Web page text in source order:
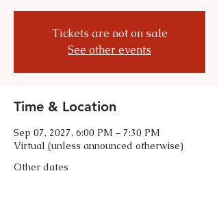
Tickets are not on sale
See other events
Time & Location
Sep 07, 2027, 6:00 PM – 7:30 PM
Virtual (unless announced otherwise)
Other dates